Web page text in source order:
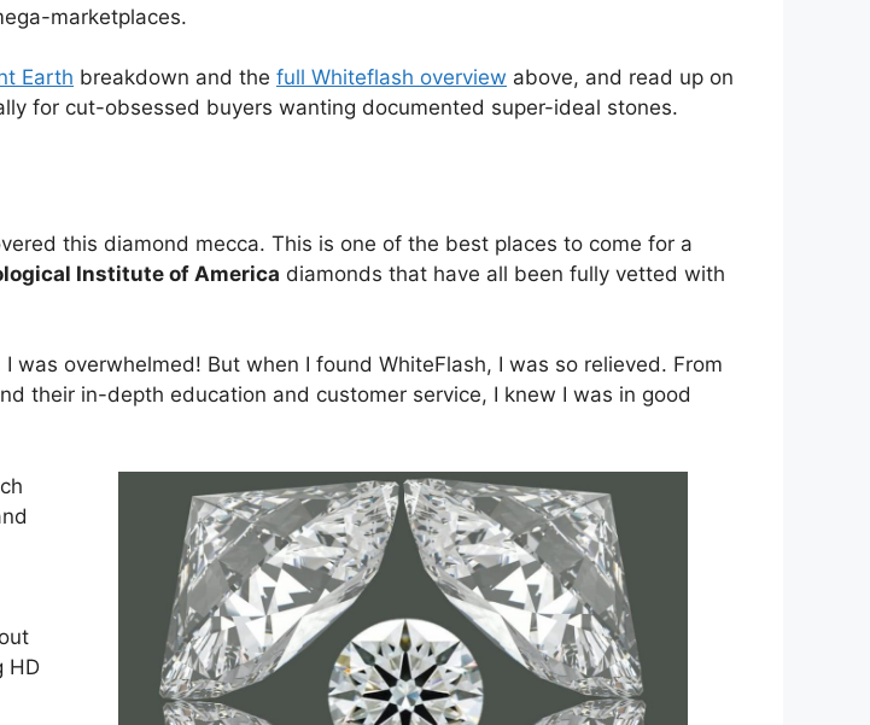
marketplaces.
Earth breakdown and the full Whiteflash overview above, and read up on
for cut-obsessed buyers wanting documented super-ideal stones.
this diamond mecca. This is one of the best places to come for a
Institute of America diamonds that have all been fully vetted with
I was overwhelmed! But when I found WhiteFlash, I was so relieved. From
their in-depth education and customer service, I knew I was in good
HD